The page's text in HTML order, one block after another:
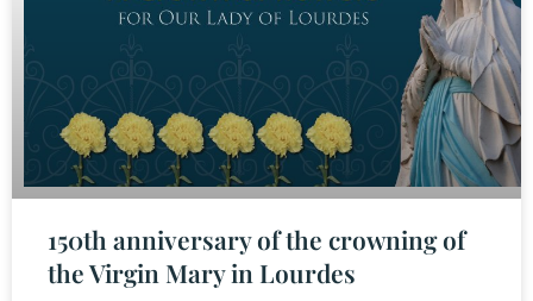
150th anniversary of the crowning of
the Virgin Mary in Lourdes